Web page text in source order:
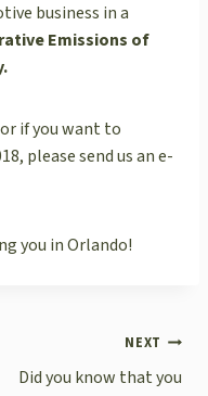
business in a
Emissions of
if you want to
please send us an e-
you in Orlando!
NEXT
Did you know that you